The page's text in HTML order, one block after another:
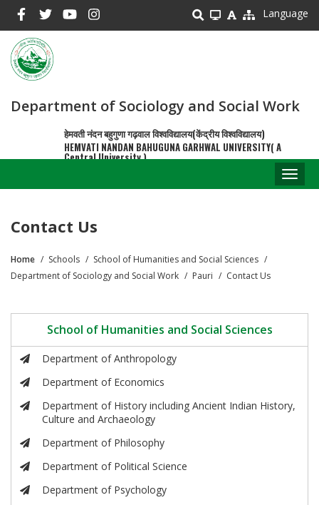
main
content
Language
Department of Sociology and Social Work
हेमवती नंदन बहुगुणा गढ़वाल विश्वविद्यालय(केंद्रीय विश्वविद्यालय)
HEMVATI NANDAN BAHUGUNA GARHWAL UNIVERSITY( A
Central University )
Contact Us
Breadcrumb
Home Schools
School of Humanities and Social Sciences
Department of Sociology and Social Work
Pauri Contact Us
School of Humanities and Social Sciences
Department of Anthropology
Department of Economics
Department of History including Ancient Indian History,
Culture and Archaeology
Department of Philosophy
Department of Political Science
Department of Psychology